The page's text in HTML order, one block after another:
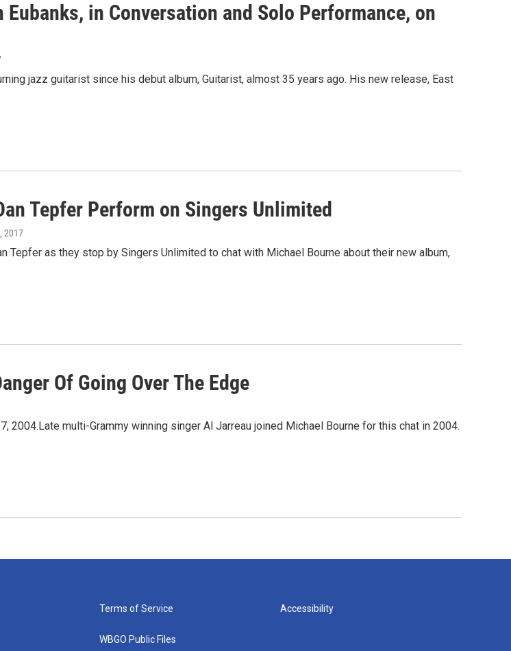
in Conversation and Solo Performance, on
jazz guitarist since his debut album, Guitarist, almost 35 years ago. His new release, East
Tepfer Perform on Singers Unlimited
2017
Tepfer as they stop by Singers Unlimited to chat with Michael Bourne about their new album,
Of Going Over The Edge
2004.Late multi-Grammy winning singer Al Jarreau joined Michael Bourne for this chat in 2004.
Terms of Service
WBGO Public Files
Accessibility